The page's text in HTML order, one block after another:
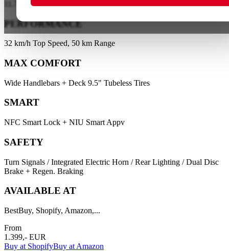
11.7 kg-KQi Air X / 11.9 kg-KQi Air
PERFORMANCE
32 km/h Top Speed, 50 km Range
MAX COMFORT
Wide Handlebars + Deck 9.5" Tubeless Tires
SMART
NFC Smart Lock + NIU Smart Appv
SAFETY
Turn Signals / Integrated Electric Horn / Rear Lighting / Dual Disc
Brake + Regen. Braking
AVAILABLE AT
BestBuy, Shopify, Amazon,...
From
1.399,- EUR
Buy at ShopifyBuy at Amazon